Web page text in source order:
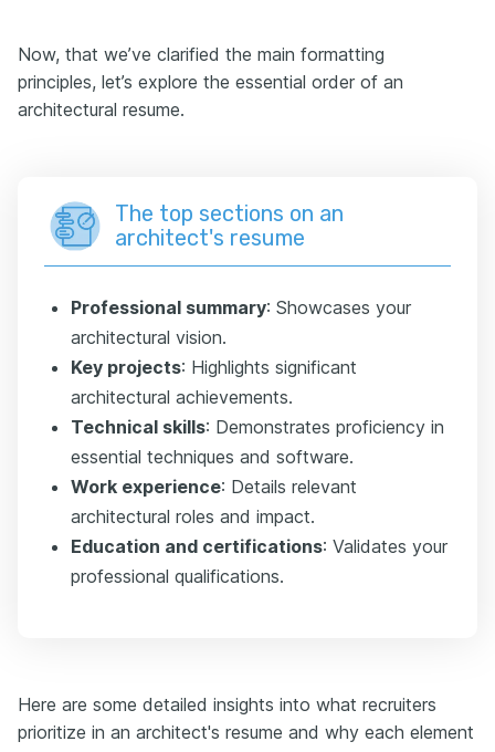
Now, that we’ve clarified the main formatting
principles, let’s explore the essential order of an
architectural resume.
The top sections on an
architect's resume
Professional summary: Showcases your
architectural vision.
Key projects: Highlights significant
architectural achievements.
Technical skills: Demonstrates proficiency in
essential techniques and software.
Work experience: Details relevant
architectural roles and impact.
Education and certifications: Validates your
professional qualifications.
Here are some detailed insights into what recruiters
prioritize in an architect's resume and why each element